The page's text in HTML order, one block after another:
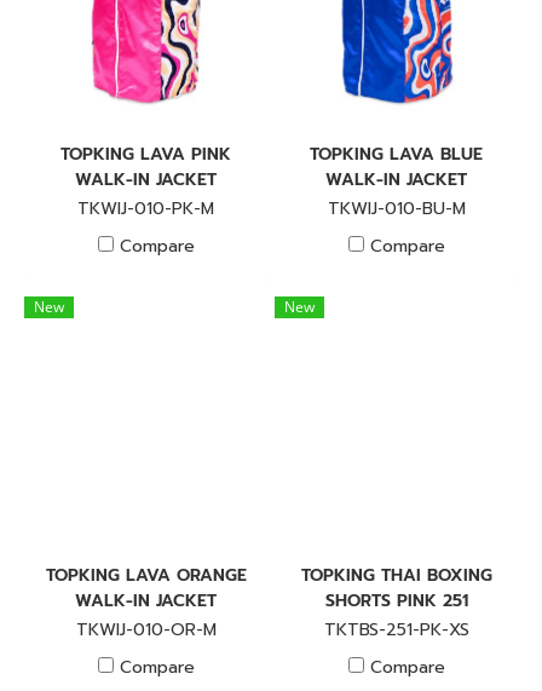
TOPKING LAVA PINK
WALK-IN JACKET
TKWIJ-010-PK-M
Compare
TOPKING LAVA BLUE
WALK-IN JACKET
TKWIJ-010-BU-M
Compare
New
TOPKING LAVA ORANGE
WALK-IN JACKET
TKWIJ-010-OR-M
Compare
New
TOPKING THAI BOXING
SHORTS PINK 251
TKTBS-251-PK-XS
Compare